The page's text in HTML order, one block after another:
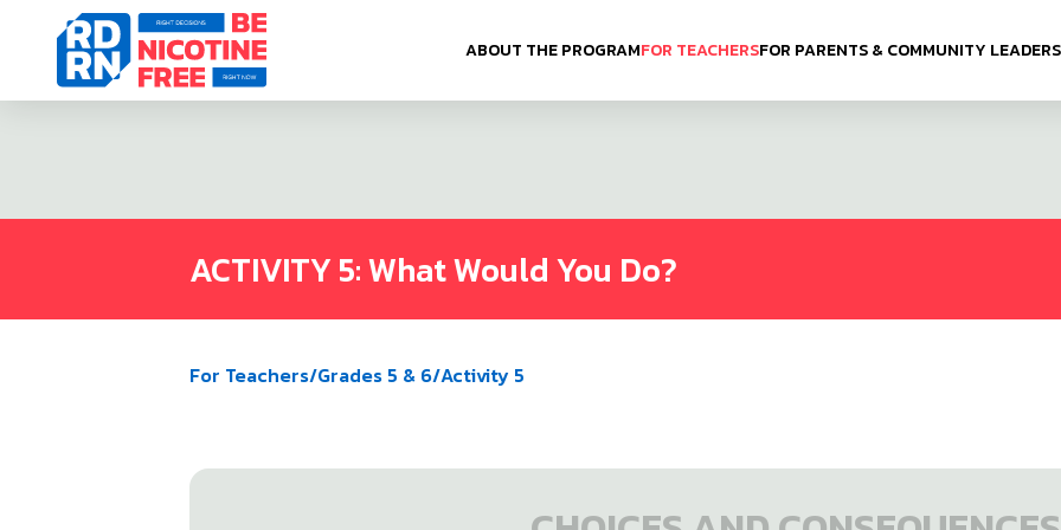
Skip to content
ABOUT THE PROGRAMFOR TEACHERSFOR PARENTS & COMMUNITY LEADERS
ACTIVITY 5: What Would You Do?
For Teachers/Grades 5 & 6/Activity 5